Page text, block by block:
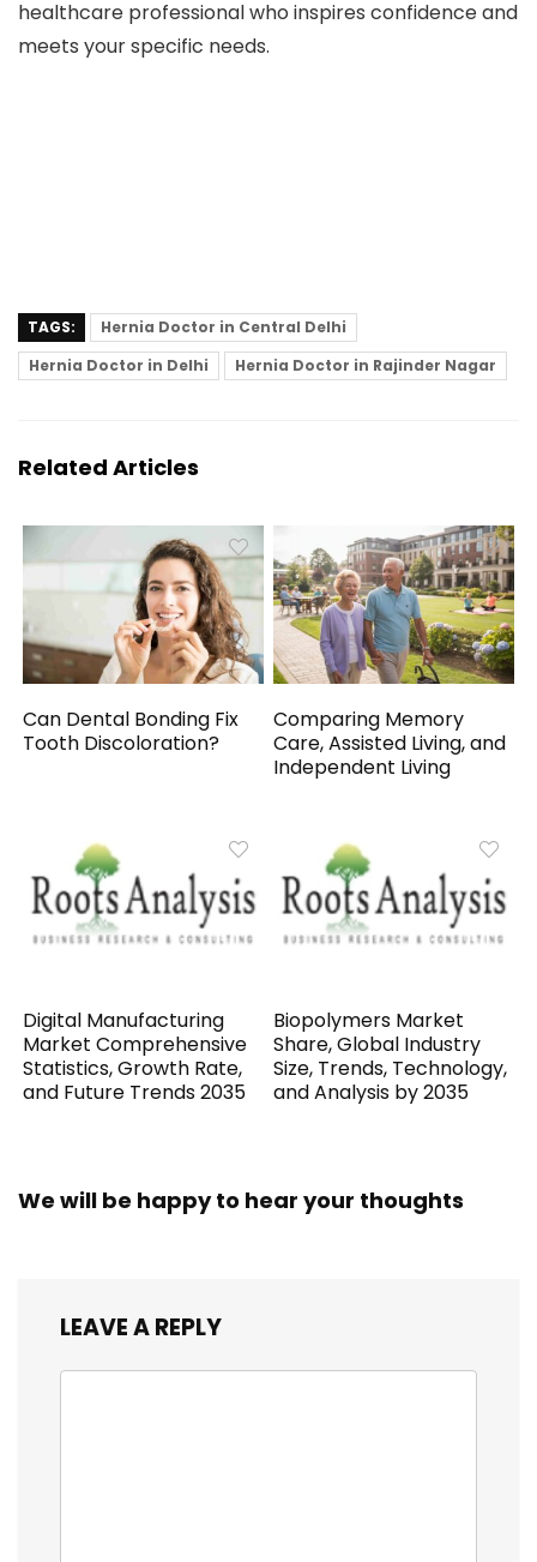
healthcare professional who inspires confidence and
meets your specific needs.
TAGS:
Hernia Doctor in Central Delhi
Hernia Doctor in Delhi
Hernia Doctor in Rajinder Nagar
Related Articles
Can Dental Bonding Fix
Tooth Discoloration?
Comparing Memory
Care, Assisted Living, and
Independent Living
Digital Manufacturing
Market Comprehensive
Statistics, Growth Rate,
and Future Trends 2035
Biopolymers Market
Share, Global Industry
Size, Trends, Technology,
and Analysis by 2035
We will be happy to hear your thoughts
LEAVE A REPLY